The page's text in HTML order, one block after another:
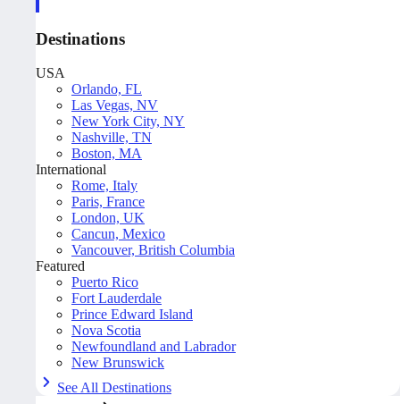
Destinations
USA
Orlando, FL
Las Vegas, NV
New York City, NY
Nashville, TN
Boston, MA
International
Rome, Italy
Paris, France
London, UK
Cancun, Mexico
Vancouver, British Columbia
Featured
Puerto Rico
Fort Lauderdale
Prince Edward Island
Nova Scotia
Newfoundland and Labrador
New Brunswick
See All Destinations